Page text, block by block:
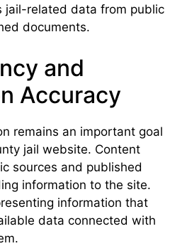
jail-related data from public
documents.
and
Accuracy
remains an important goal
jail website. Content
sources and published
information to the site.
information that
data connected with